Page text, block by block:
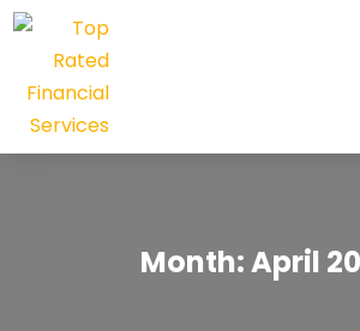
Month:April